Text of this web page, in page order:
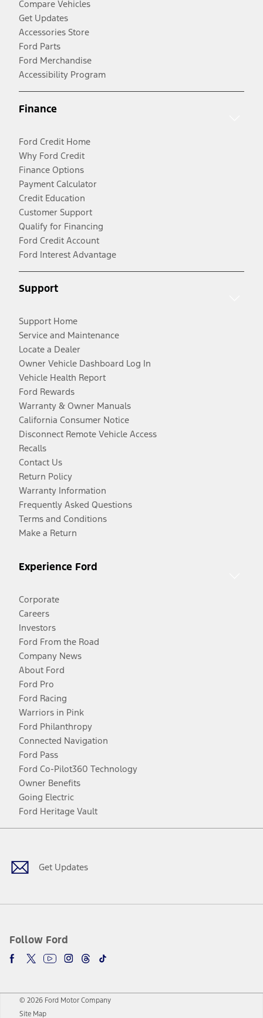
Compare Vehicles
Get Updates
Accessories Store
Ford Parts
Ford Merchandise
Accessibility Program
Finance
Ford Credit Home
Why Ford Credit
Finance Options
Payment Calculator
Credit Education
Customer Support
Qualify for Financing
Ford Credit Account
Ford Interest Advantage
Support
Support Home
Service and Maintenance
Locate a Dealer
Owner Vehicle Dashboard Log In
Vehicle Health Report
Ford Rewards
Warranty & Owner Manuals
California Consumer Notice
Disconnect Remote Vehicle Access
Recalls
Contact Us
Return Policy
Warranty Information
Frequently Asked Questions
Terms and Conditions
Make a Return
Experience Ford
Corporate
Careers
Investors
Ford From the Road
Company News
About Ford
Ford Pro
Ford Racing
Warriors in Pink
Ford Philanthropy
Connected Navigation
Ford Pass
Ford Co-Pilot360 Technology
Owner Benefits
Going Electric
Ford Heritage Vault
Get Updates
Follow Ford
Facebook
TwitterYoutubeInstagram
Threads
TikTok
© 2026 Ford Motor Company
Site Map